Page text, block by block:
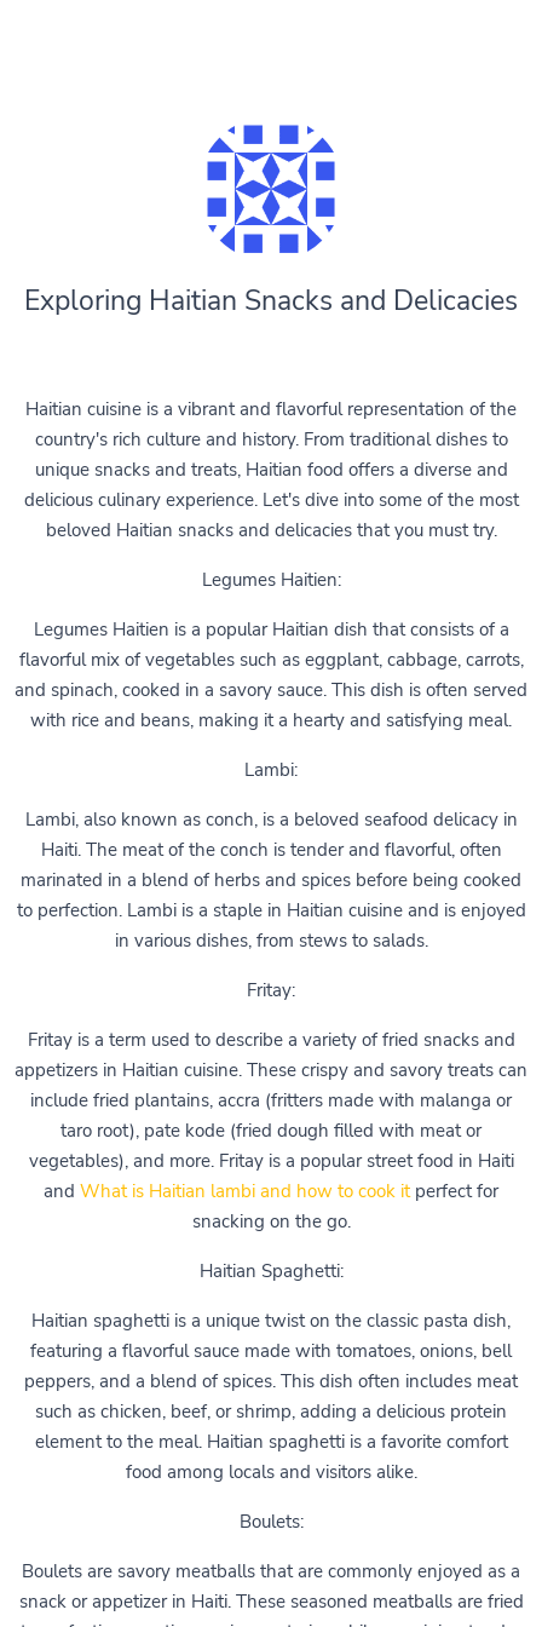
Exploring Haitian Snacks and Delicacies
Haitian cuisine is a vibrant and flavorful representation of the
country's rich culture and history. From traditional dishes to
unique snacks and treats, Haitian food offers a diverse and
delicious culinary experience. Let's dive into some of the most
beloved Haitian snacks and delicacies that you must try.
Legumes Haitien:
Legumes Haitien is a popular Haitian dish that consists of a
flavorful mix of vegetables such as eggplant, cabbage, carrots,
and spinach, cooked in a savory sauce. This dish is often served
with rice and beans, making it a hearty and satisfying meal.
Lambi:
Lambi, also known as conch, is a beloved seafood delicacy in
Haiti. The meat of the conch is tender and flavorful, often
marinated in a blend of herbs and spices before being cooked
to perfection. Lambi is a staple in Haitian cuisine and is enjoyed
in various dishes, from stews to salads.
Fritay:
Fritay is a term used to describe a variety of fried snacks and
appetizers in Haitian cuisine. These crispy and savory treats can
include fried plantains, accra (fritters made with malanga or
taro root), pate kode (fried dough filled with meat or
vegetables), and more. Fritay is a popular street food in Haiti
and What is Haitian lambi and how to cook itperfect for
snacking on the go.
Haitian Spaghetti:
Haitian spaghetti is a unique twist on the classic pasta dish,
featuring a flavorful sauce made with tomatoes, onions, bell
peppers, and a blend of spices. This dish often includes meat
such as chicken, beef, or shrimp, adding a delicious protein
element to the meal. Haitian spaghetti is a favorite comfort
food among locals and visitors alike.
Boulets:
Boulets are savory meatballs that are commonly enjoyed as a
snack or appetizer in Haiti. These seasoned meatballs are fried